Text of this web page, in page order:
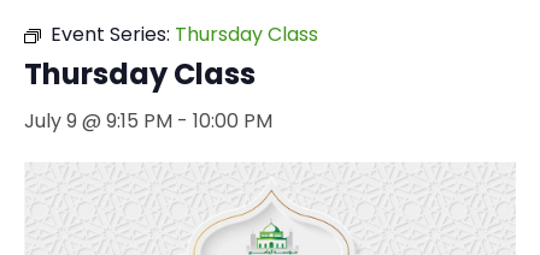
Event Series: Thursday Class
Thursday Class
July 9 @ 9:15 PM - 10:00 PM